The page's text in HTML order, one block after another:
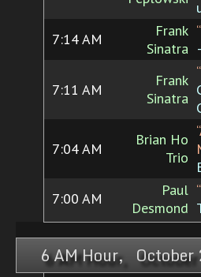
7:14 AM
Frank
Sinatra
7:11 AM
Frank
Sinatra
7:04 AM
Brian Ho
Trio
7:00 AM
Paul
Desmond
6 AM Hour, October